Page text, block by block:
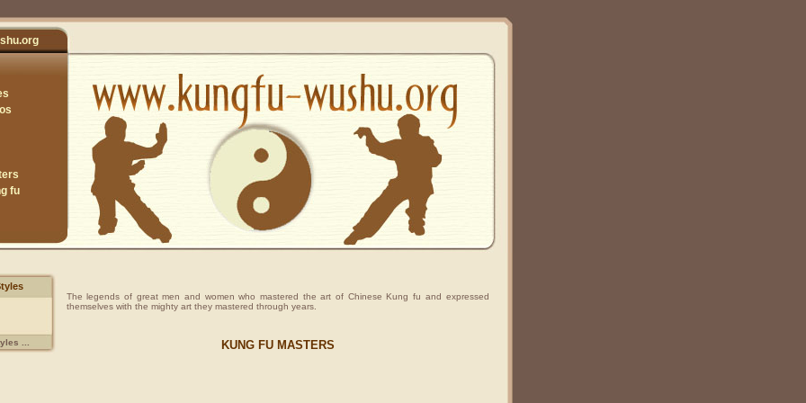
fu
...
The legends of great men and women who mastered the art of Chinese Kung fu and expressed
themselves with the mighty art they mastered through years.
KUNG FU MASTERS